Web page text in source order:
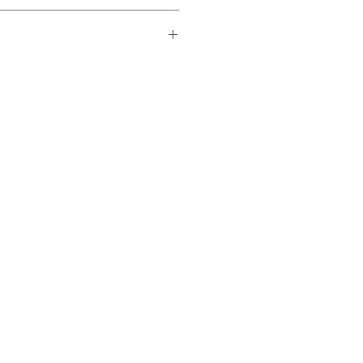
to do in case they are